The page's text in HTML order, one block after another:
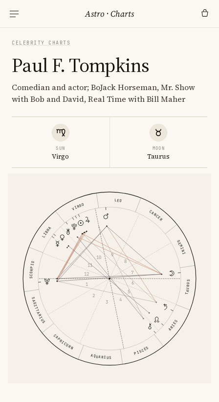
Astro ·Charts
CELEBRITY CHARTS
Paul F. Tompkins
Comedian and actor; BoJack Horseman, Mr. Show
with Bob and David, Real Time with Bill Maher
SUN
Virgo
MOON
Taurus
ARIES
TAURUS
GEMINI
CANCER
LEO
VIRGO
LIBRA
SCORPIO
SAGITTARIUS
CAPRICORN
AQUARIUS
PISCES
1
2
3
4
5
6
7
8
9
10
11
12